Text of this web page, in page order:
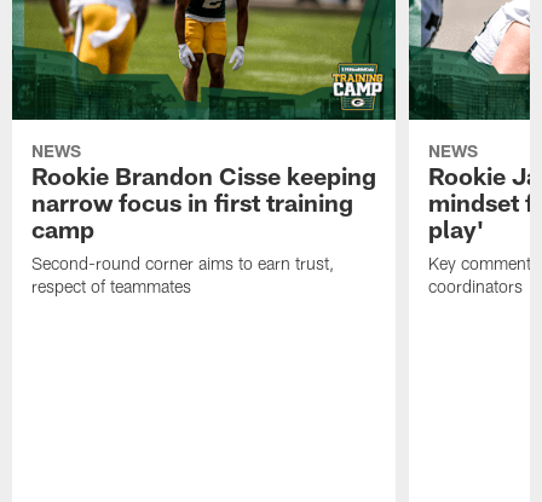
NEWS
Rookie Brandon Cisse keeping
narrow focus in first training
camp
Second-round corner aims to earn trust,
respect of teammates
NEWS
Rookie
mindset
play'
Key
coordinators